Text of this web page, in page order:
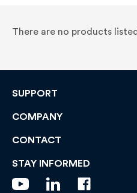
There are no products
SUPPORT
COMPANY
CONTACT
STAY INFORMED